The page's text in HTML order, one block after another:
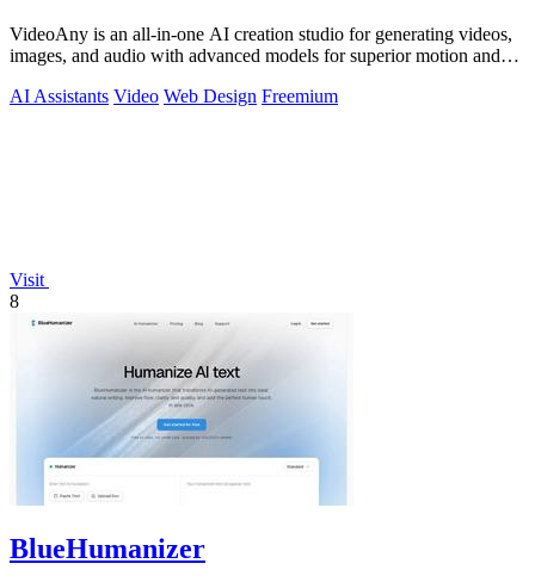
VideoAny is an all-in-one AI creation studio for generating videos,
images, and audio with advanced models for superior motion and
AI Assistants Video Web Design Freemium
Visit
8
BlueHumanizer